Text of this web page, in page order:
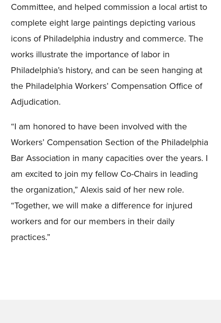
Committee, and helped commission a local artist to
complete eight large paintings depicting various
icons of Philadelphia industry and commerce. The
works illustrate the importance of labor in
Philadelphia’s history, and can be seen hanging at
the Philadelphia Workers’ Compensation Office of
Adjudication.
“I am honored to have been involved with the
Workers’ Compensation Section of the Philadelphia
Bar Association in many capacities over the years. I
am excited to join my fellow Co-Chairs in leading
the organization,” Alexis said of her new role.
“Together, we will make a difference for injured
workers and for our members in their daily
practices.”